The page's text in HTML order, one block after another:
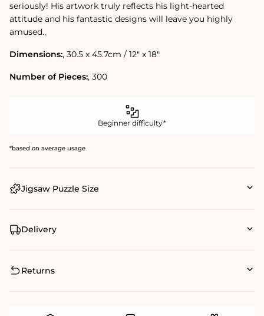
seriously! His artwork truly reflects his light-hearted
attitude and his fantastic designs will leave you highly
amused.‚
Dimensions:‚ 30.5 x 45.7cm / 12" x 18"
Number of Pieces:‚ 300
Beginner difficulty*
*based on average usage
Jigsaw Puzzle Size
Delivery
Returns